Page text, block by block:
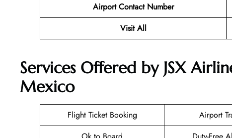
Airport Contact Number
Visit All
Services Offered by JSX
Mexico
Flight Ticket Booking Airport